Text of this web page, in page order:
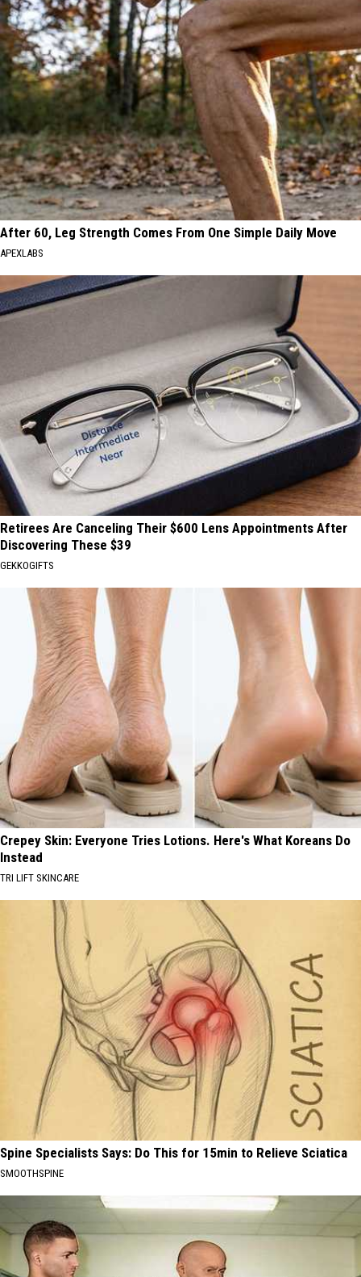
After 60, Leg Strength Comes From One Simple Daily Move
APEXLABS
Retirees Are Canceling Their $600 Lens Appointments After
Discovering These $39
GEKKOGIFTS
Crepey Skin: Everyone Tries Lotions. Here's What Koreans Do
Instead
TRI LIFT SKINCARE
Spine Specialists Says: Do This for 15min to Relieve Sciatica
SMOOTHSPINE